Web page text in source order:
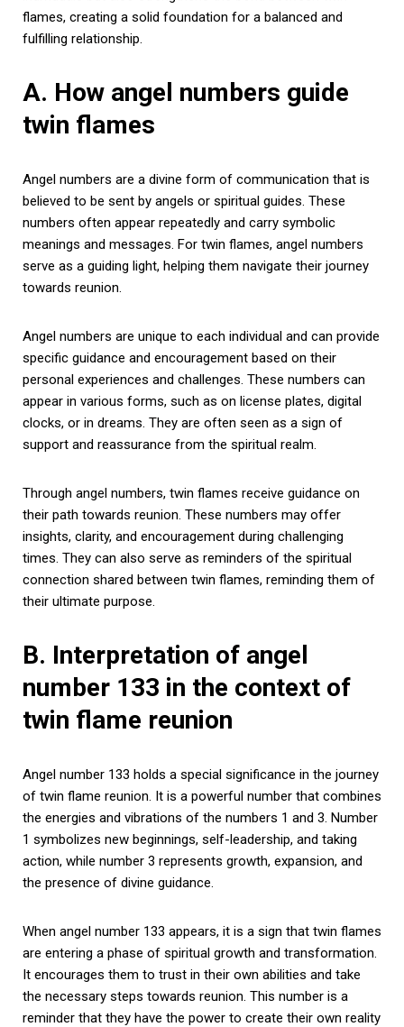
flames, creating a solid foundation for a balanced and
fulfilling relationship.
A. How angel numbers guide
twin flames
Angel numbers are a divine form of communication that is
believed to be sent by angels or spiritual guides. These
numbers often appear repeatedly and carry symbolic
meanings and messages. For twin flames, angel numbers
serve as a guiding light, helping them navigate their journey
towards reunion.
Angel numbers are unique to each individual and can provide
specific guidance and encouragement based on their
personal experiences and challenges. These numbers can
appear in various forms, such as on license plates, digital
clocks, or in dreams. They are often seen as a sign of
support and reassurance from the spiritual realm.
Through angel numbers, twin flames receive guidance on
their path towards reunion. These numbers may offer
insights, clarity, and encouragement during challenging
times. They can also serve as reminders of the spiritual
connection shared between twin flames, reminding them of
their ultimate purpose.
B. Interpretation of angel
number 133 in the context of
twin flame reunion
Angel number 133 holds a special significance in the journey
of twin flame reunion. It is a powerful number that combines
the energies and vibrations of the numbers 1 and 3. Number
1 symbolizes new beginnings, self-leadership, and taking
action, while number 3 represents growth, expansion, and
the presence of divine guidance.
When angel number 133 appears, it is a sign that twin flames
are entering a phase of spiritual growth and transformation.
It encourages them to trust in their own abilities and take
the necessary steps towards reunion. This number is a
reminder that they have the power to create their own reality